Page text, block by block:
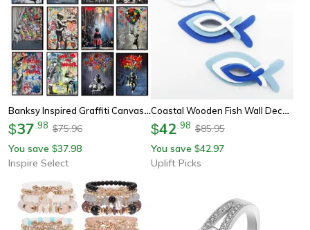
Banksy Inspired Graffiti Canvas Wall Art – Modern Street Art Poster For Living Room Decor
$37 98 $75.96
You save $37.98
Inspire Select
Coastal Wooden Fish Wall Decor Set Ocean Inspired Wall Art For Beach House Styling
$42 98 $85.95
You save $42.97
Uplift Picks